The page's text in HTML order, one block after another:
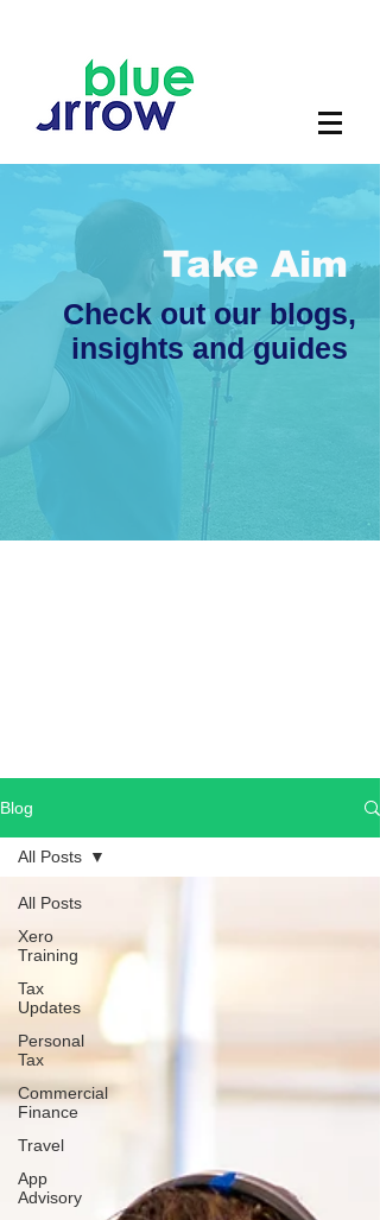
Take Aim
Check out our blogs,
insights and guides
Blog
All Posts
Xero
Training
Tax
Updates
Personal
Tax
Commercial
Finance
Travel
App
Advisory
All Posts